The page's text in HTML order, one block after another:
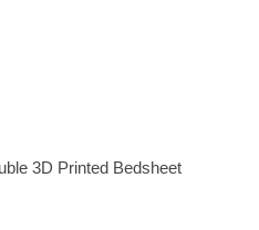
3D Printed Bedsheet